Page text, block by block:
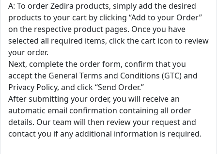
A: To order Zedira products, simply add the desired
products to your cart by clicking “Add to your Order”
on the respective product pages. Once you have
selected all required items, click the cart icon to review
your order.
Next, complete the order form, confirm that you
accept the General Terms and Conditions (GTC) and
Privacy Policy, and click “Send Order.”
After submitting your order, you will receive an
automatic email confirmation containing all order
details. Our team will then review your request and
contact you if any additional information is required.